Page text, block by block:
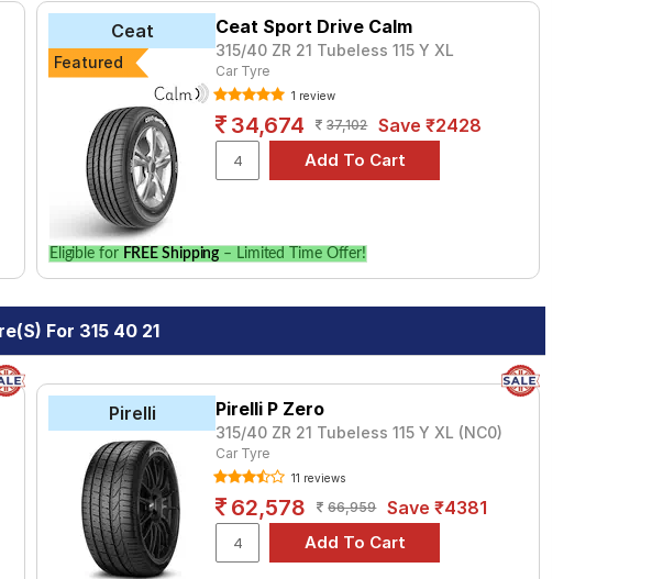
Ceat
Featured
Ceat Sport Drive Calm
315/40 ZR 21 Tubeless 115 Y XL
Car Tyre
1 review
34,674 37,102 Save ₹2428
Eligible for FREE Shipping – Limited Time Offer!
For 315 40 21
Pirelli Pirelli P Zero
315/40 ZR 21 Tubeless 115 Y XL (NC0)
Car Tyre
11 reviews
62,578 66,959 Save ₹4381